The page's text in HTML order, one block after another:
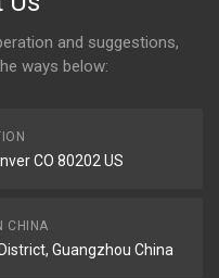
and suggestions,
ways below:
CO 80202 US
CHINA
Guangzhou China